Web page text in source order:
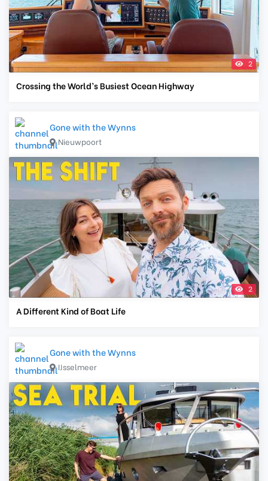
2
Crossing the World’s Busiest Ocean Highway
Gone with the Wynns
Nieuwpoort
2
A Different Kind of Boat Life
Gone with the Wynns
IJsselmeer